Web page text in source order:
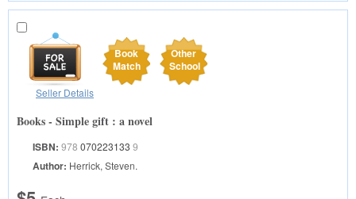
Book
Match
Other
School
Seller Details
Books - Simple gift : a novel
ISBN: 978 070223133 9
Author: Herrick, Steven.